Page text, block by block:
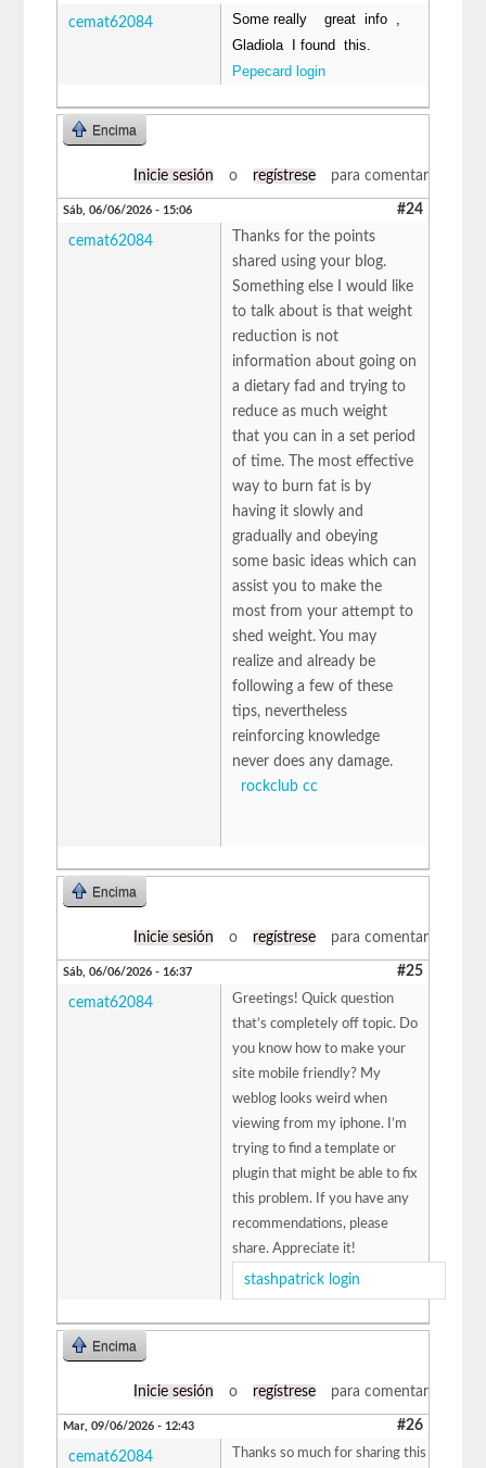
cemat62084
Some really great info ,
Gladiola I found this.
Pepecard login
Encima
Inicie sesión o regístrese para comentar
Sáb, 06/06/2026 - 15:06 #24
cemat62084
Thanks for the points
shared using your blog.
Something else I would like
to talk about is that weight
reduction is not
information about going on
a dietary fad and trying to
reduce as much weight
that you can in a set period
of time. The most effective
way to burn fat is by
having it slowly and
gradually and obeying
some basic ideas which can
assist you to make the
most from your attempt to
shed weight. You may
realize and already be
following a few of these
tips, nevertheless
reinforcing knowledge
never does any damage.
rockclub cc
Encima
Inicie sesión o regístrese para comentar
Sáb, 06/06/2026 - 16:37 #25
cemat62084
Greetings! Quick question
that’s completely off topic. Do
you know how to make your
site mobile friendly? My
weblog looks weird when
viewing from my iphone. I’m
trying to find a template or
plugin that might be able to fix
this problem. If you have any
recommendations, please
share. Appreciate it!
stashpatrick login
Encima
Inicie sesión o regístrese para comentar
Mar, 09/06/2026 - 12:43 #26
cemat62084
Thanks so much for sharing this